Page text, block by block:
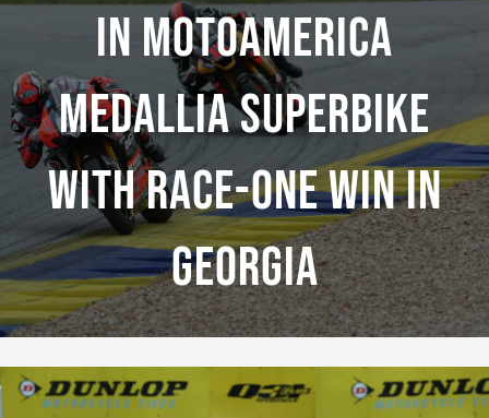
In MotoAmerica
Medallia Superbike
With Race-One Win In
Georgia